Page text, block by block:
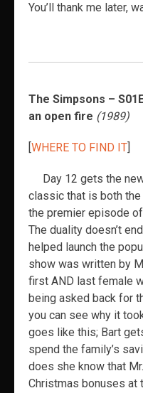
You’ll thank me later,
The Simpsons –
an open fire (1989)
[WHERE TO FIND IT]
Day 12 gets the
classic that is both
the premier episode
The duality doesn’t
helped launch the
show was written by
first AND last female
being asked back for
you can see why it
goes like this; Bart
spend the family’s
does she know that
Christmas bonuses at